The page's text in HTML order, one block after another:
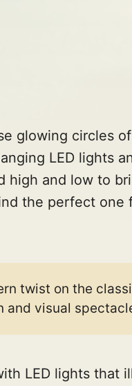
glowing circles
LED lights
high and low to
the perfect one
twist on the
and visual
LED lights that